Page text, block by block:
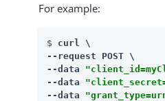
For example:
$ curl \
--request POST \
--data
--data
--data